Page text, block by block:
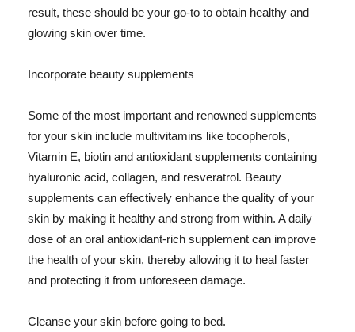
result, these should be your go-to to obtain healthy and
glowing skin over time.
Incorporate beauty supplements
Some of the most important and renowned supplements
for your skin include multivitamins like tocopherols,
Vitamin E, biotin and antioxidant supplements containing
hyaluronic acid, collagen, and resveratrol. Beauty
supplements can effectively enhance the quality of your
skin by making it healthy and strong from within. A daily
dose of an oral antioxidant-rich supplement can improve
the health of your skin, thereby allowing it to heal faster
and protecting it from unforeseen damage.
Cleanse your skin before going to bed.